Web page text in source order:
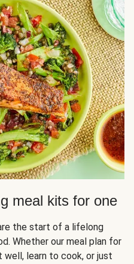
meal kits for one
the start of a lifelong
Whether our meal plan for
well, learn to cook, or just